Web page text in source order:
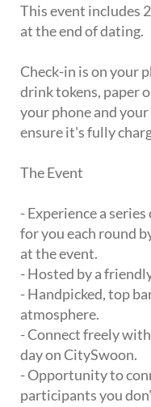
This event includes
at the end of dating.
Check-in is on your
drink tokens, paper
your phone and
ensure it's fully
The Event
- Experience a
for you each round
at the event.
- Hosted by a
- Handpicked, top
atmosphere.
- Connect freely
day on CitySwoon.
- Opportunity to
participants you